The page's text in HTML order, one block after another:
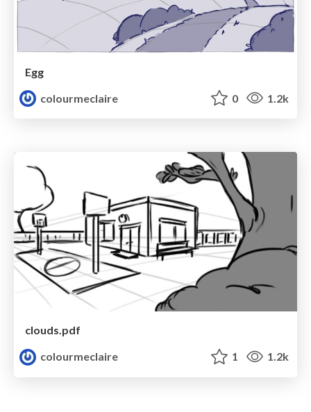
Egg
colourmeclaire
0 1.2k
clouds.pdf
colourmeclaire
1 1.2k